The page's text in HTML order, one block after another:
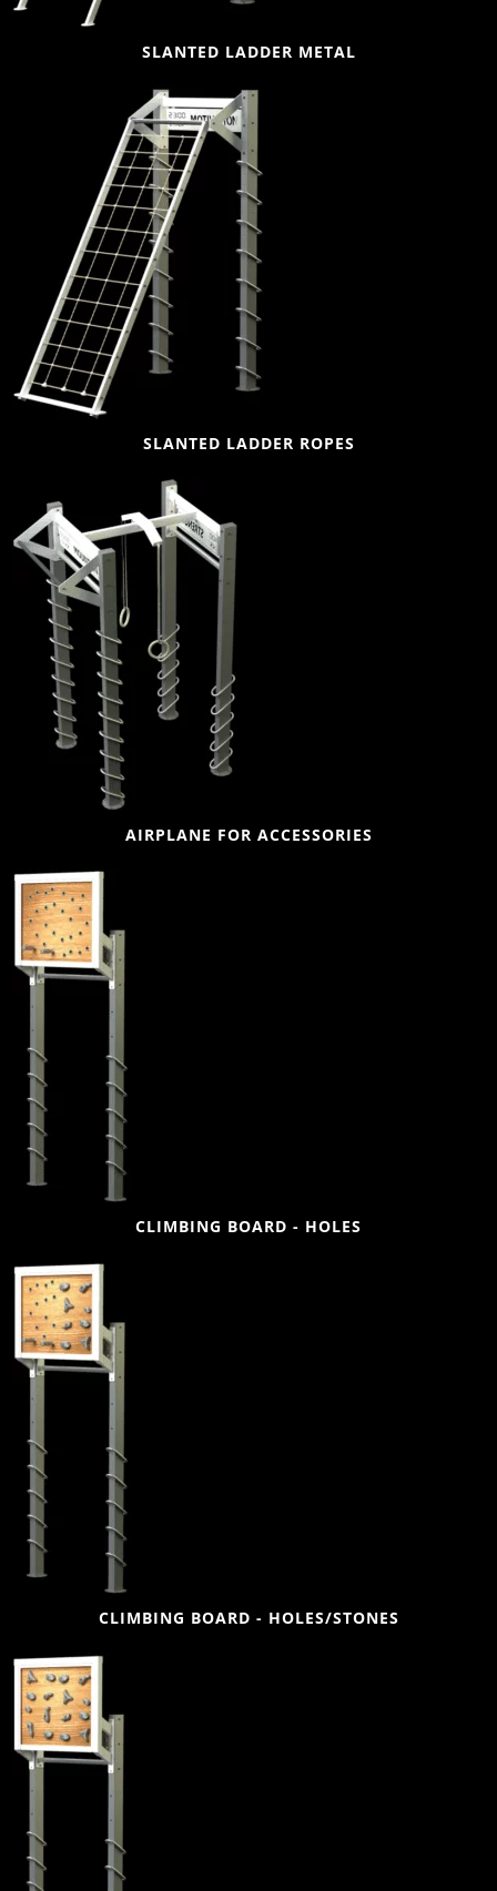
SLANTED LADDER METAL
SLANTED LADDER ROPES
AIRPLANE FOR ACCESSORIES
CLIMBING BOARD - HOLES
CLIMBING BOARD - HOLES/STONES